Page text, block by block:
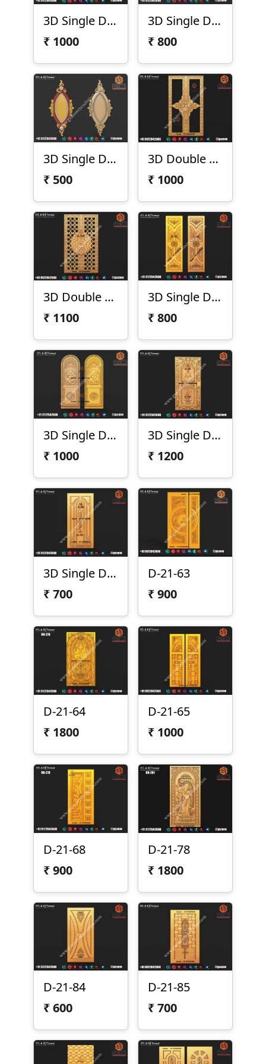
3D Single Door Design D-21-18
₹ 1000
3D Single Door Design D-21-23
₹800
3D Single Door Design D-21-30
₹ 500
3D Double Door Design D-21-50-01
₹ 1000
3D Double Door Design D-21-50-02
₹ 1100
3D Single Door Design D-21-51
₹800
3D Single Door Design D-21-55
₹ 1000
3D Single Door Design D-21-56
₹ 1200
3D Single Door Design D-21-57
₹700
D-21-63
₹900
D-21-64
₹ 1800
D-21-65
₹ 1000
D-21-68
₹900
D-21-78
₹ 1800
D-21-84
₹600
D-21-85
₹700